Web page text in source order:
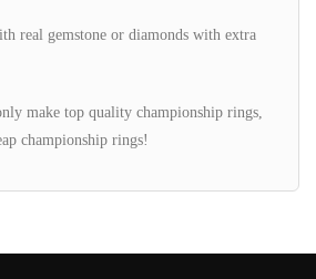
real gemstone or diamonds with extra
make top quality championship rings,
championship rings!